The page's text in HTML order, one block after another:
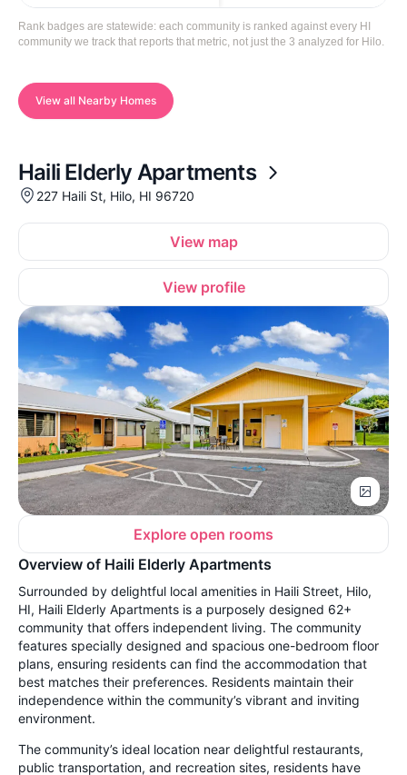
Rank badges are statewide: each community is ranked against every HI
community we track that reports that metric, not just the 3 analyzed for Hilo.
View all Nearby Homes
Haili Elderly Apartments
227 Haili St, Hilo, HI 96720
View map
View profile
Explore open rooms
Overview of Haili Elderly Apartments
Surrounded by delightful local amenities in Haili Street, Hilo,
HI, Haili Elderly Apartments is a purposely designed 62+
community that offers independent living. The community
features specially designed and spacious one-bedroom floor
plans, ensuring residents can find the accommodation that
best matches their preferences. Residents maintain their
independence within the community’s vibrant and inviting
environment.
The community’s ideal location near delightful restaurants,
public transportation, and recreation sites, residents have